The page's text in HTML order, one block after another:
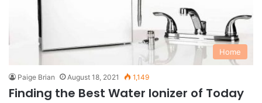
Home
Paige Brian August 18, 2021 1,149
Finding the Best Water Ionizer of Today